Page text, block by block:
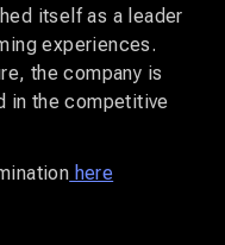
itself as a leader
experiences.
the company is
in the competitive
here